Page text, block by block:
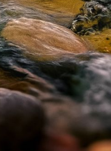
with your
link to recover your